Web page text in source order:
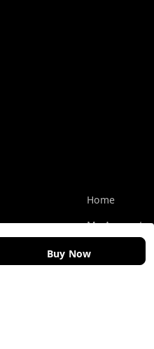
Buy Now
Home
My Account
My Orders